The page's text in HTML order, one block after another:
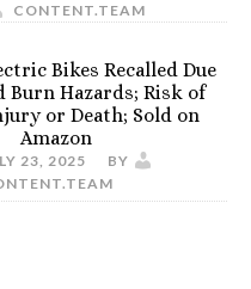
CONTENT.TEAM
Bikes Recalled Due
Burn Hazards; Risk of
or Death; Sold on
Amazon
23, 2025
BY